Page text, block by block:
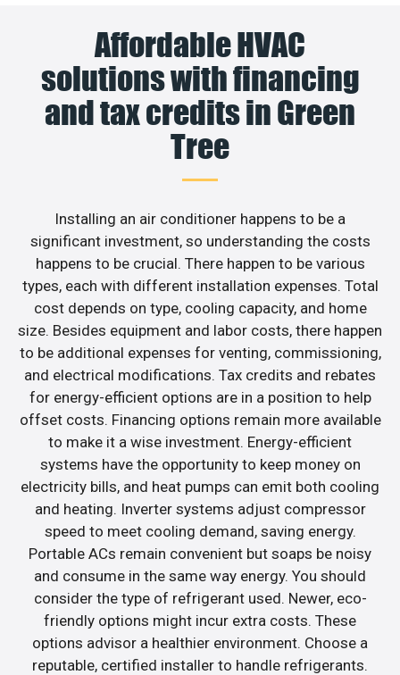
Affordable HVAC
solutions with financing
and tax credits in Green
Tree
Installing an air conditioner happens to be a
significant investment, so understanding the costs
happens to be crucial. There happen to be various
types, each with different installation expenses. Total
cost depends on type, cooling capacity, and home
size. Besides equipment and labor costs, there happen
to be additional expenses for venting, commissioning,
and electrical modifications. Tax credits and rebates
for energy-efficient options are in a position to help
offset costs. Financing options remain more available
to make it a wise investment. Energy-efficient
systems have the opportunity to keep money on
electricity bills, and heat pumps can emit both cooling
and heating. Inverter systems adjust compressor
speed to meet cooling demand, saving energy.
Portable ACs remain convenient but soaps be noisy
and consume in the same way energy. You should
consider the type of refrigerant used. Newer, eco-
friendly options might incur extra costs. These
options advisor a healthier environment. Choose a
reputable, certified installer to handle refrigerants.